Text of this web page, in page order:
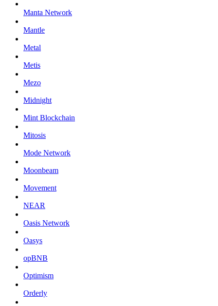
Manta Network
Mantle
Metal
Metis
Mezo
Midnight
Mint Blockchain
Mitosis
Mode Network
Moonbeam
Movement
NEAR
Oasis Network
Oasys
opBNB
Optimism
Orderly